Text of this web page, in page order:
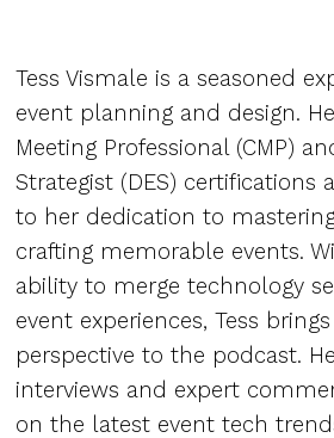
Tess Vismale is a seasoned
event planning and design.
Meeting Professional (CMP)
Strategist (DES) certifications
to her dedication to
crafting memorable events.
ability to merge technology
event experiences, Tess
perspective to the podcast.
interviews and expert
on the latest event tech